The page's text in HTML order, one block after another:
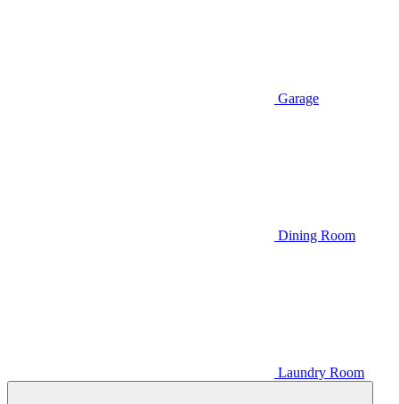
Garage
Dining Room
Laundry Room